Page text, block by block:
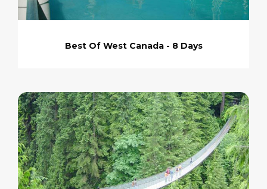
Best Of West Canada - 8 Days